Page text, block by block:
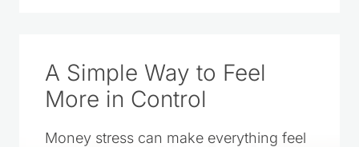
A Simple Way to Feel
More in Control
Money stress can make everything feel